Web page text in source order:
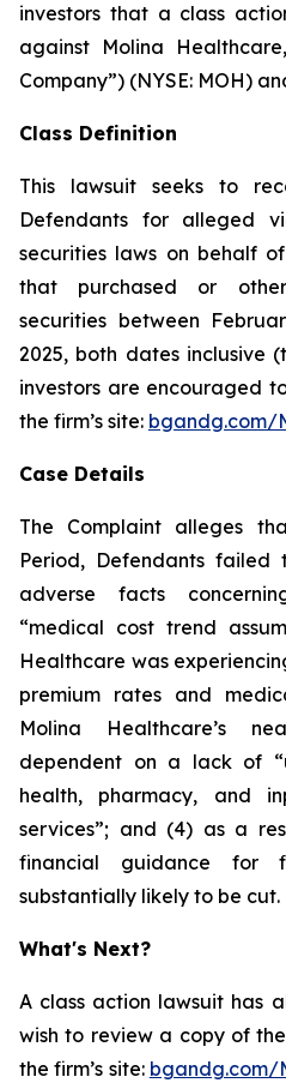
investors that a class
against Molina
Company”) (NYSE: MOH)
Class Definition
This lawsuit seeks to
Defendants for alleged
securities laws on behalf
that purchased or
securities between
2025, both dates inclusive
investors are encouraged
the firm’s site: bgandg.com/
Case Details
The Complaint alleges
Period, Defendants failed
adverse facts
“medical cost trend
Healthcare was
premium rates and
Molina Healthcare’s
dependent on a lack of
health, pharmacy, and
services”; and (4) as a
financial guidance for
substantially likely to be cut.
What's Next?
A class action lawsuit has
wish to review a copy of
the firm’s site: bgandg.com/